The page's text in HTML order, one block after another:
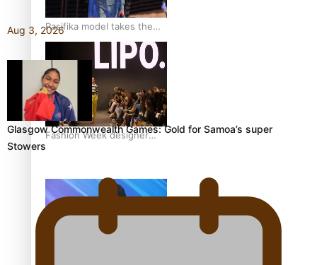
Pasifika model takes the
runway for Louis Vuitton
Fashion Week designer
happy he took the risk to
Aug 3, 2026
Glasgow Commonwealth Games: Gold for Samoa’s super
Stowers